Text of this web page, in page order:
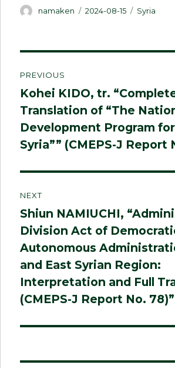
Author
namaken
Posted
2024-08-15 Categories
Syria
navigation
PREVIOUS
Previous
post:
Kohei KIDO, tr.
Translation of “The
Development Program
Syria”” (CMEPS-J Report
NEXT
Next
post:
Shiun NAMIUCHI,
Division Act of
Autonomous
and East Syrian Region:
Interpretation and Full
(CMEPS-J Report No. 78)”